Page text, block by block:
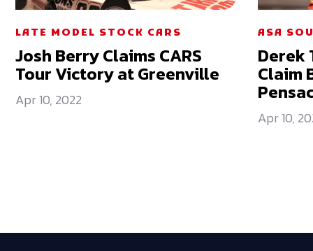
LATE MODEL STOCK CARS
Josh Berry Claims CARS
Tour Victory at Greenville
Apr 10, 2022
ASA
Derek
Claim
Apr 10,